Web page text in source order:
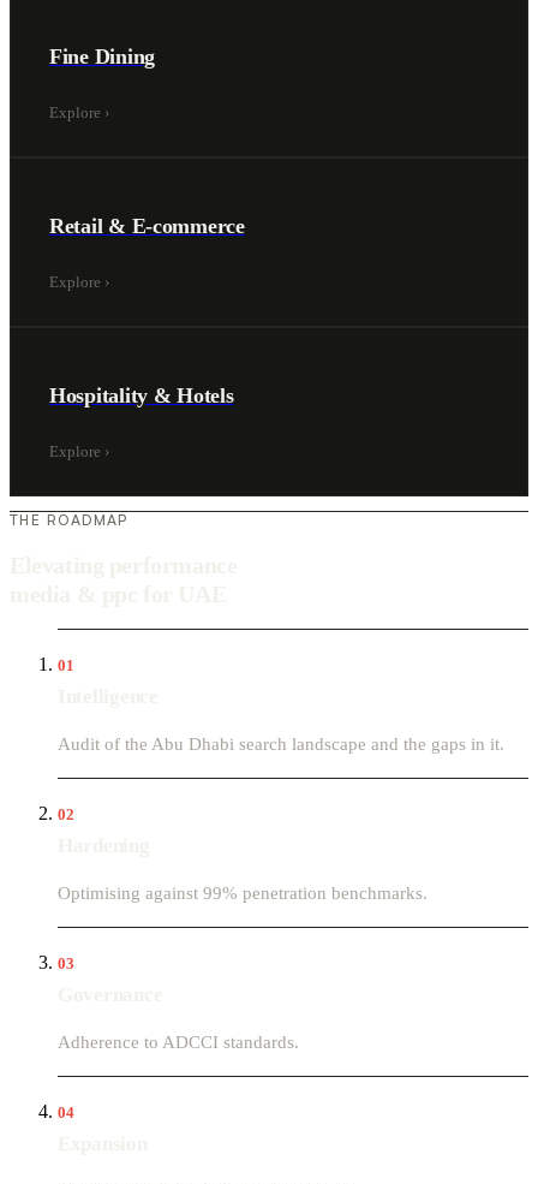
Fine Dining
Explore ›
Retail & E-commerce
Explore ›
Hospitality & Hotels
Explore ›
THE ROADMAP
01
Audit of the Abu Dhabi search landscape and the gaps in it.
02
Optimising against 99% penetration benchmarks.
03
Adherence to ADCCI standards.
04